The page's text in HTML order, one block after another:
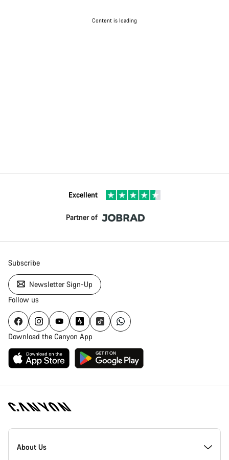
Content is loading
Excellent
Partner of
Subscribe
Newsletter Sign-Up
Follow us
Download the Canyon App
Canyon
Homepage
About Us